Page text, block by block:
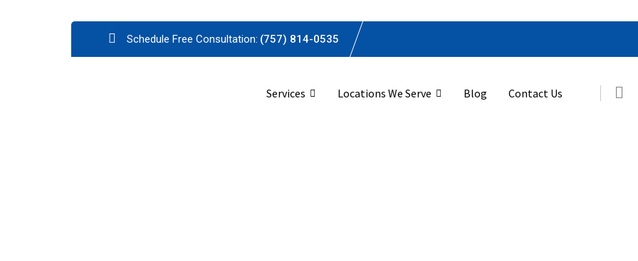
Schedule Free Consultation: (757) 814-0535
Services Locations We Serve Blog Contact Us